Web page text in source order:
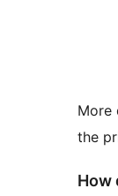
More
the
How